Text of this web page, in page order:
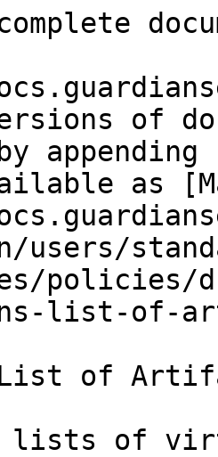
of
as
users/
policies/
list-of-
List of
lists of